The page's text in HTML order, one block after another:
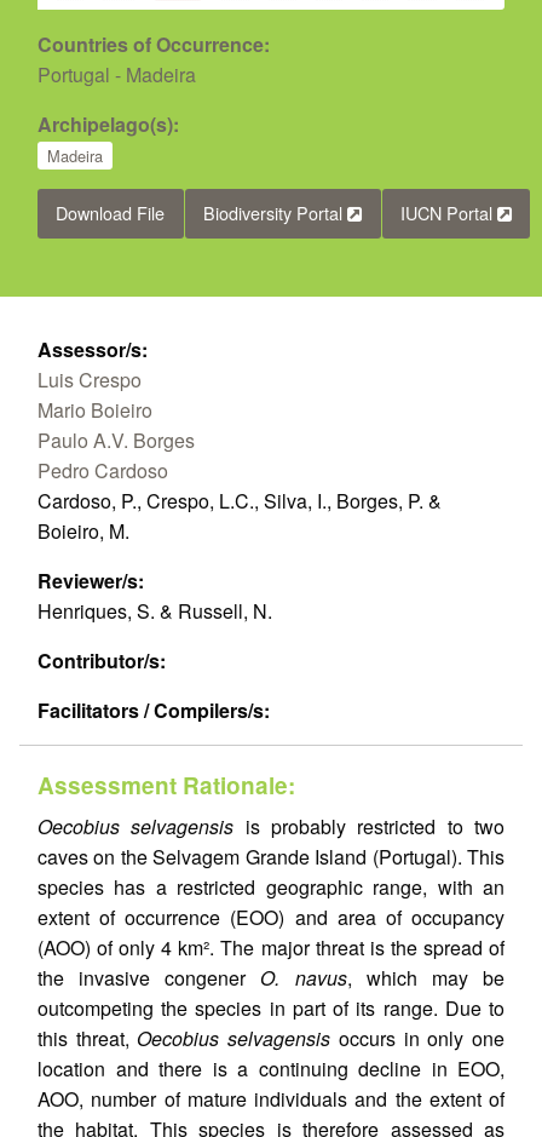
Countries of Occurrence:
Portugal - Madeira
Archipelago(s):
Madeira
Download File Biodiversity Portal IUCN Portal
Assessor/s:
Luis Crespo
Mario Boieiro
Paulo A.V. Borges
Pedro Cardoso
Cardoso, P., Crespo, L.C., Silva, I., Borges, P. &
Boieiro, M.
Reviewer/s:
Henriques, S. & Russell, N.
Contributor/s:
Facilitators / Compilers/s:
Assessment Rationale:
Oecobius selvagensis is probably restricted to two
caves on the Selvagem Grande Island (Portugal). This
species has a restricted geographic range, with an
extent of occurrence (EOO) and area of occupancy
(AOO) of only 4 km². The major threat is the spread of
the invasive congenerO. navus, which may be
outcompeting the species in part of its range. Due to
this threat,Oecobius selvagensis occurs in only one
location and there is a continuing decline in EOO,
AOO, number of mature individuals and the extent of
the habitat. This species is therefore assessed as